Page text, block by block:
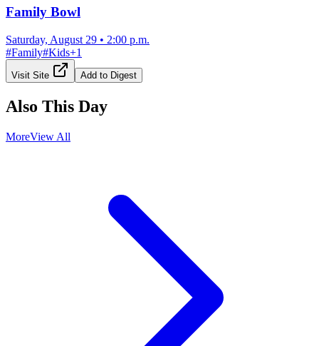
Family Bowl
Saturday, August 29 • 2:00 p.m.
#Family#Kids+1
Visit Site Add to Digest
Also This Day
MoreView All